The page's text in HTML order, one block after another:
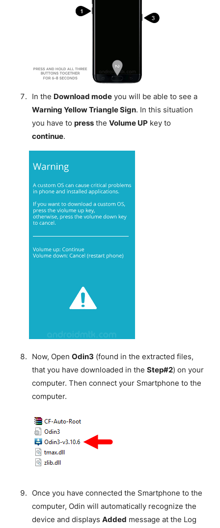
In the Download modeyou will be able to see a
Warning Yellow Triangle Sign. In this situation
you have to pressthe Volume UPkey to
continue.
Now, Open Odin3 (found in the extracted files,
that you have downloaded in the Step#2) on your
computer. Then connect your Smartphone to the
computer.
Once you have connected the Smartphone to the
computer, Odin will automatically recognize the
device and displays Added message at the Log